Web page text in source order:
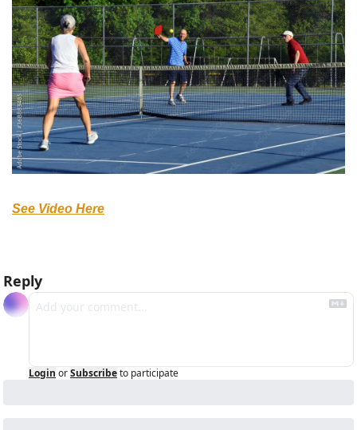
See Video Here
Reply
Login orSubscribeto participate